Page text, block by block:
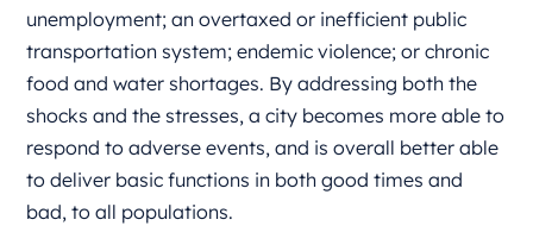
unemployment; an overtaxed or inefficient public
transportation system; endemic violence; or chronic
food and water shortages. By addressing both the
shocks and the stresses, a city becomes more able to
respond to adverse events, and is overall better able
to deliver basic functions in both good times and
bad, to all populations.